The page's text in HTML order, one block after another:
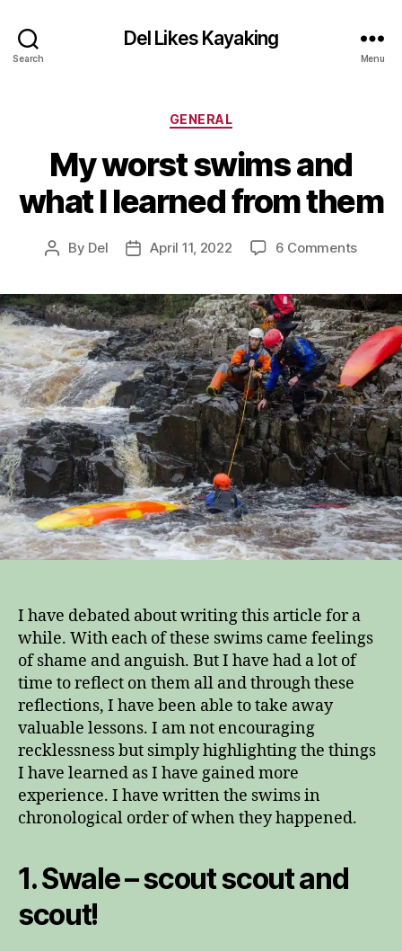
Search
Del Likes Kayaking
Menu
Categories
GENERAL
My worst swims and
what I learned from them
Post
By Del
PostApril 11, 2022 6 Commentson
swims
and
what
I
from
them
I have debated about writing this article for a
while. With each of these swims came feelings
of shame and anguish. But I have had a lot of
time to reflect on them all and through these
reflections, I have been able to take away
valuable lessons. I am not encouraging
recklessness but simply highlighting the things
I have learned as I have gained more
experience. I have written the swims in
chronological order of when they happened.
1. Swale – scout scout and
scout!